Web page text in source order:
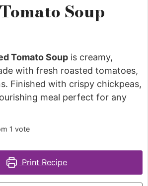
Soup
Tomato Soup is creamy,
with fresh roasted tomatoes,
Finished with crispy chickpeas,
meal perfect for any
1 vote
Print Recipe